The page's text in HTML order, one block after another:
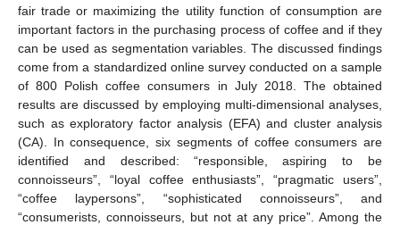
fair trade or maximizing the utility function of consumption are
important factors in the purchasing process of coffee and if they
can be used as segmentation variables. The discussed findings
come from a standardized online survey conducted on a sample
of 800 Polish coffee consumers in July 2018. The obtained
results are discussed by employing multi-dimensional analyses,
such as exploratory factor analysis (EFA) and cluster analysis
(CA). In consequence, six segments of coffee consumers are
identified and described: “responsible, aspiring to be
connoisseurs”, “loyal coffee enthusiasts”, “pragmatic users”,
“coffee laypersons”, “sophisticated connoisseurs”, and
“consumerists, connoisseurs, but not at any price”. Among the